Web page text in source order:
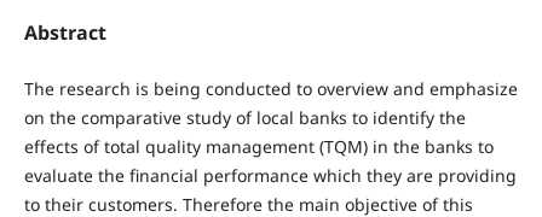
Abstract
The research is being conducted to overview and emphasize
on the comparative study of local banks to identify the
effects of total quality management (TQM) in the banks to
evaluate the financial performance which they are providing
to their customers. Therefore the main objective of this